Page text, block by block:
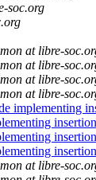
soc.org
at libre-
at libre-
at libre-
at libre-
implementing
at libre-